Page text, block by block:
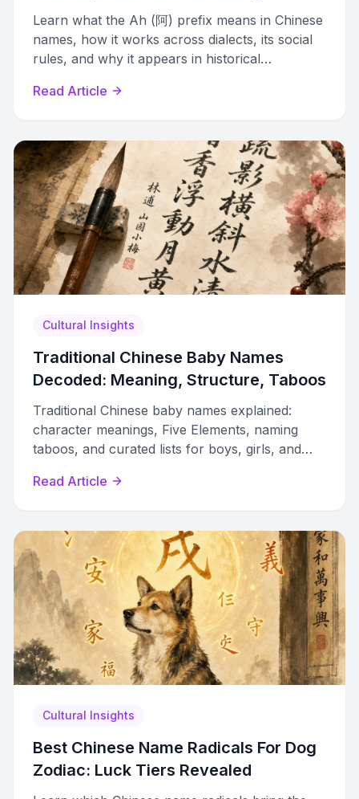
Learn what the Ah (阿) prefix means in Chinese
names, how it works across dialects, its social
rules, and why it appears in historical
Read Article
Cultural Insights
Traditional Chinese Baby Names
Decoded: Meaning, Structure, Taboos
Traditional Chinese baby names explained:
character meanings, Five Elements, naming
taboos, and curated lists for boys, girls, and
Read Article
Cultural Insights
Best Chinese Name Radicals For Dog
Zodiac: Luck Tiers Revealed